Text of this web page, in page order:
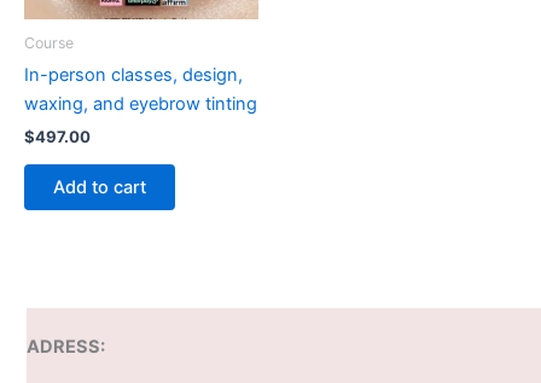
Course
In-person classes, design,
waxing, and eyebrow tinting
$497.00
Add to cart
ADRESS: